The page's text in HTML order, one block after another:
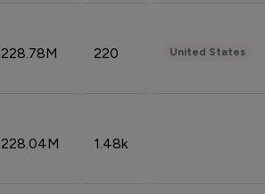
228.78M 220 United States
228.04M 1.48k